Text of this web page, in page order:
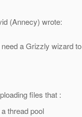
(Annecy) wrote:
a Grizzly wizard
files that :
thread pool